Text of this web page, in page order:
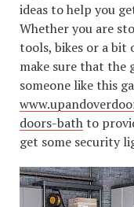
ideas to help you
Whether you are
tools, bikes or a bit
make sure that the
someone like this
doors-bathto
get some security